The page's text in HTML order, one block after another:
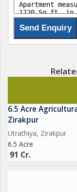
6.5 Acre
Zirakpur
Utrathiya, Zirakpur
6.5 Acre
91 Cr.